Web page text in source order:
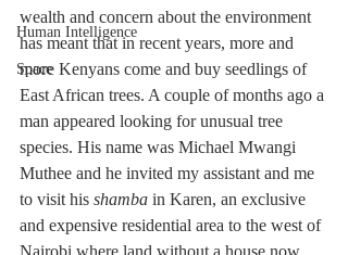
Human Intelligence
Space
wealth and concern about the environment
has meant that in recent years, more and
more Kenyans come and buy seedlings of
East African trees. A couple of months ago a
man appeared looking for unusual tree
species. His name was Michael Mwangi
Muthee and he invited my assistant and me
to visit his shamba in Karen, an exclusive
and expensive residential area to the west of
Nairobi where land without a house now